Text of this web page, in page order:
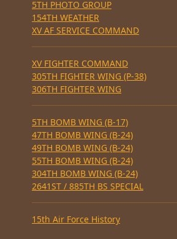
5TH PHOTO GROUP
154TH WEATHER
XV AF SERVICE COMMAND
XV FIGHTER COMMAND
305TH FIGHTER WING (P-38)
306TH FIGHTER WING
5TH BOMB WING (B-17)
47TH BOMB WING (B-24)
49TH BOMB WING (B-24)
55TH BOMB WING (B-24)
304TH BOMB WING (B-24)
2641ST / 885TH BS SPECIAL
15th Air Force History